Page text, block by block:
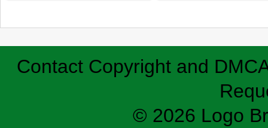
Contact Copyright and
© 2026 Logo